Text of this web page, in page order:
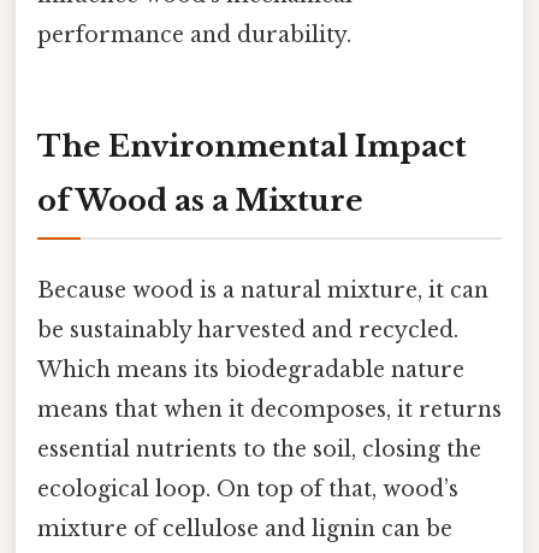
performance and durability.
The Environmental Impact
of Wood as a Mixture
Because wood is a natural mixture, it can
be sustainably harvested and recycled.
Which means its biodegradable nature
means that when it decomposes, it returns
essential nutrients to the soil, closing the
ecological loop. On top of that, wood’s
mixture of cellulose and lignin can be